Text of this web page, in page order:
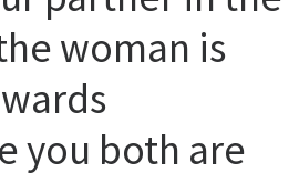
woman is
you both are